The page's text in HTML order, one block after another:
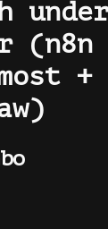
(n8n
+